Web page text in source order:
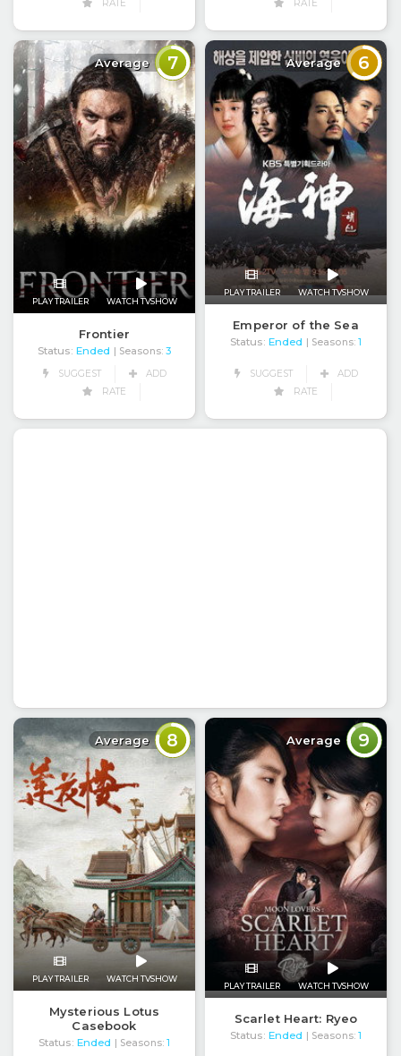
RATE RATE
Average 7
PLAY TRAILER WATCH TVSHOW
Frontier
Status: Ended | Seasons: 3
SUGGEST
ADD
RATE
Average 6
PLAY TRAILER WATCH TVSHOW
Emperor of the Sea
Status: Ended | Seasons: 1
SUGGEST
ADD
RATE
Average 8
PLAY TRAILER WATCH TVSHOW
Mysterious Lotus
Casebook
Status: Ended | Seasons: 1
Average 9
PLAY TRAILER WATCH TVSHOW
Scarlet Heart: Ryeo
Status: Ended | Seasons: 1